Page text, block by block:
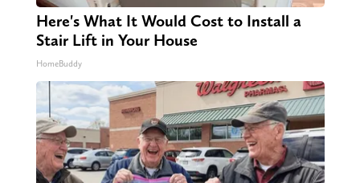
Here's What It Would Cost to Install a
Stair Lift in Your House
HomeBuddy